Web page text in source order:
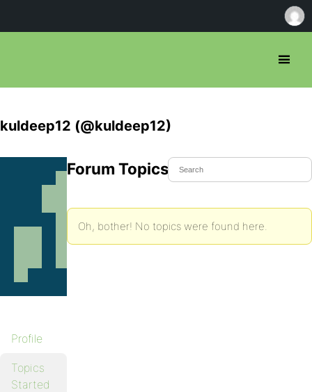
kuldeep12 (@kuldeep12)
Profile
Topics
Started
Forum Topics Started
Oh, bother! No topics were found here.